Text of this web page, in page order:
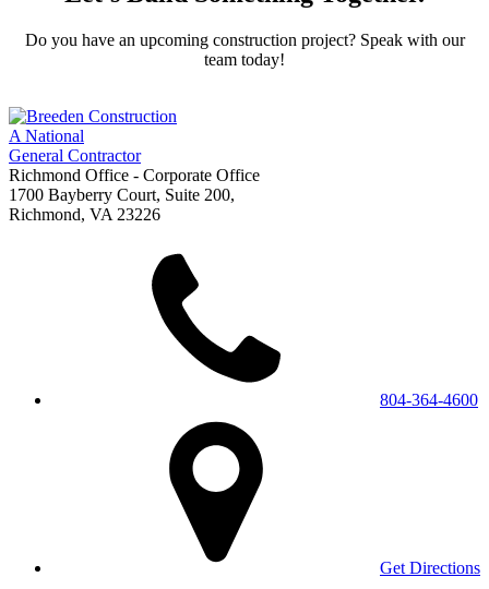
Do you have an upcoming construction project? Speak with our
team today!
A National
General Contractor
Richmond Office - Corporate Office
1700 Bayberry Court, Suite 200,
Richmond, VA 23226
804-364-4600
Get Directions